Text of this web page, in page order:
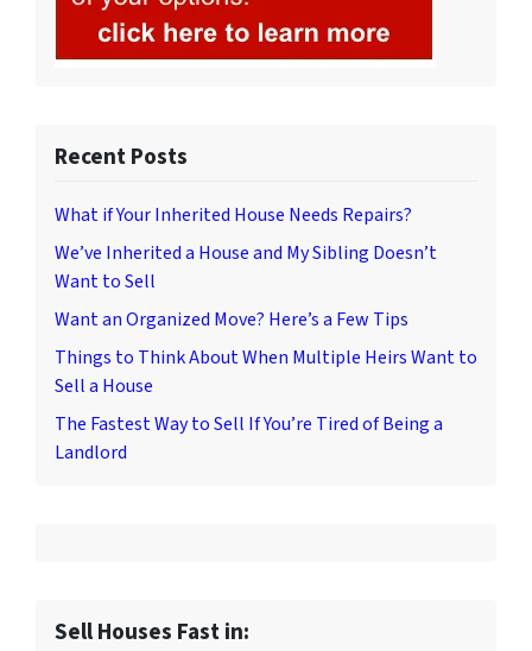
Recent Posts
What if Your Inherited House Needs Repairs?
We’ve Inherited a House and My Sibling Doesn’t
Want to Sell
Want an Organized Move? Here’s a Few Tips
Things to Think About When Multiple Heirs Want to
Sell a House
The Fastest Way to Sell If You’re Tired of Being a
Landlord
Sell Houses Fast in: